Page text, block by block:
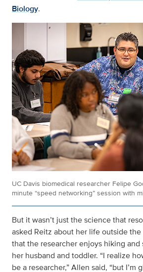
Biology.
UC Davis biomedical researcher Felipe
minute “speed networking” session with
But it wasn’t just the science that
asked Reitz about her life outside
that the researcher enjoys hiking
her husband and toddler. “I realize
be a researcher,” Allen said, “but I’m